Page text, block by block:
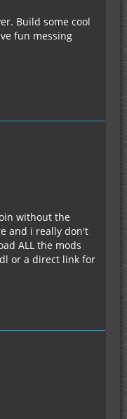
Build some cool
fun messing
without the
and i really don't
ALL the mods
or a direct link for